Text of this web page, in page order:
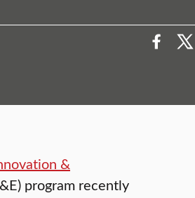
&
program recently